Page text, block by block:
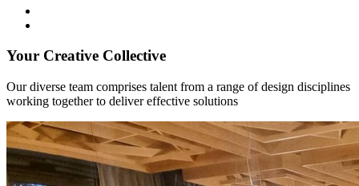
Your Creative Collective
Our diverse team comprises talent from a range of design disciplines
working together to deliver effective solutions